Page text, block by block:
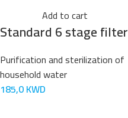
Add to cart
Standard 6 stage filter
Purification and sterilization of
household water
185,0KWD